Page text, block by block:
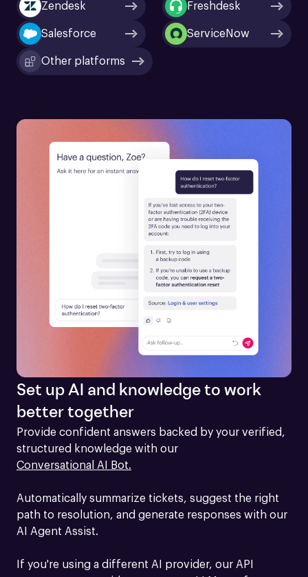
Zendesk Freshdesk
Salesforce ServiceNow
Other platforms
Set up AI and knowledge to work
better together
Provide confident answers backed by your verified,
Conversational AI Bot.
Automatically summarize tickets, suggest the right
path to resolution, and generate responses with our
AI Agent Assist.
If you're using a different AI provider, our API